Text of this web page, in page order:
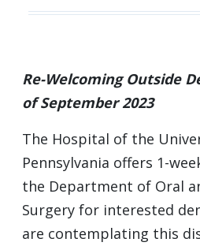
Re-Welcoming Outside
of September 2023
The Hospital of the
Pennsylvania offers 1-
the Department of Oral
Surgery for interested
are contemplating this